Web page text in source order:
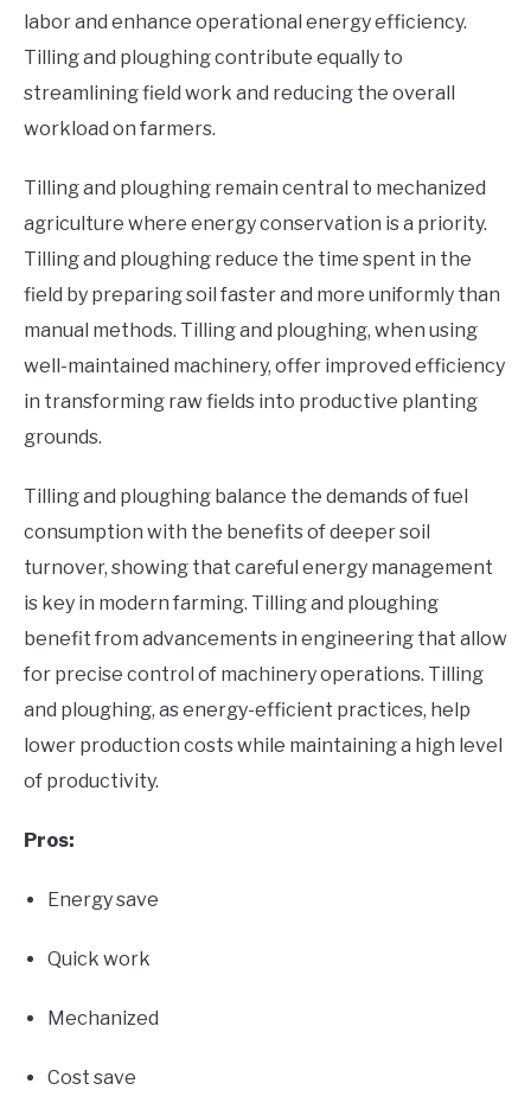
labor and enhance operational energy efficiency.
Tilling and ploughing contribute equally to
streamlining field work and reducing the overall
workload on farmers.
Tilling and ploughing remain central to mechanized
agriculture where energy conservation is a priority.
Tilling and ploughing reduce the time spent in the
field by preparing soil faster and more uniformly than
manual methods. Tilling and ploughing, when using
well-maintained machinery, offer improved efficiency
in transforming raw fields into productive planting
grounds.
Tilling and ploughing balance the demands of fuel
consumption with the benefits of deeper soil
turnover, showing that careful energy management
is key in modern farming. Tilling and ploughing
benefit from advancements in engineering that allow
for precise control of machinery operations. Tilling
and ploughing, as energy-efficient practices, help
lower production costs while maintaining a high level
of productivity.
Pros:
Energy save
Quick work
Mechanized
Cost save